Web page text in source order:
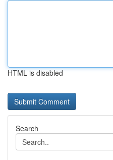
HTML is disabled
Search